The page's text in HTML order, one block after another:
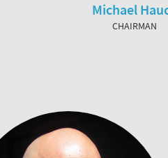
Michael
CHAIRMAN